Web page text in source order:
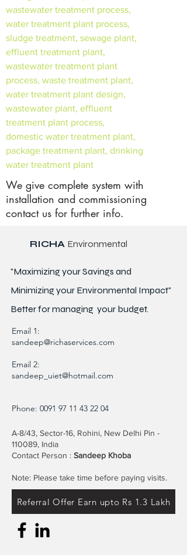
wastewater treatment process,
water treatment plant process,
sludge treatment, sewage plant,
effluent treatment plant,
wastewater treatment plant
process, waste treatment plant,
water treatment plant design,
wastewater plant, effluent
treatment plant process,
domestic water treatment plant,
package treatment plant, drinking
water treatment plant
We give complete system with
installation and commissioning
contact us for further info.
RICHA Environmental
"Maximizing your Savings and
Minimizing your Environmental Impact"
Better formanaging your budget.
Email 1:
sandeep@richaservices.com
Email 2:
sandeep_uiet@hotmail.com
Phone: 0091 97 11 43 22 04
A-8/43, Sector-16, Rohini, New Delhi Pin -
110089, India
Contact Person : Sandeep Khoba
Note: Please take time before paying visits.
Referral Offer Earn upto Rs 1.3 Lakh